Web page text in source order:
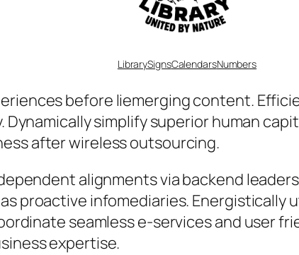
LibrarySignsCalendarsNumbers
before liemerging content.
Dynamically simplify superior human
after wireless outsourcing.
alignments via backend
proactive infomediaries.
seamless e-services and user
expertise.